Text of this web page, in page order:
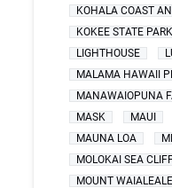
KOHALA COAST
KOKEE STATE PARK
LIGHTHOUSE
MALAMA HAWAII
MANAWAIOPUNA
MASK
MAUI
MAUNA LOA
MOLOKAI SEA
MOUNT WAIALEALE